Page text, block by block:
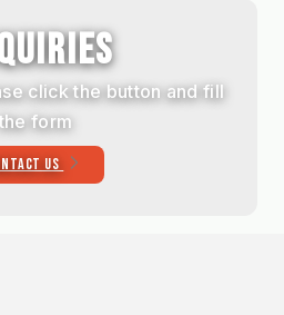
click the button and fill
the form
US